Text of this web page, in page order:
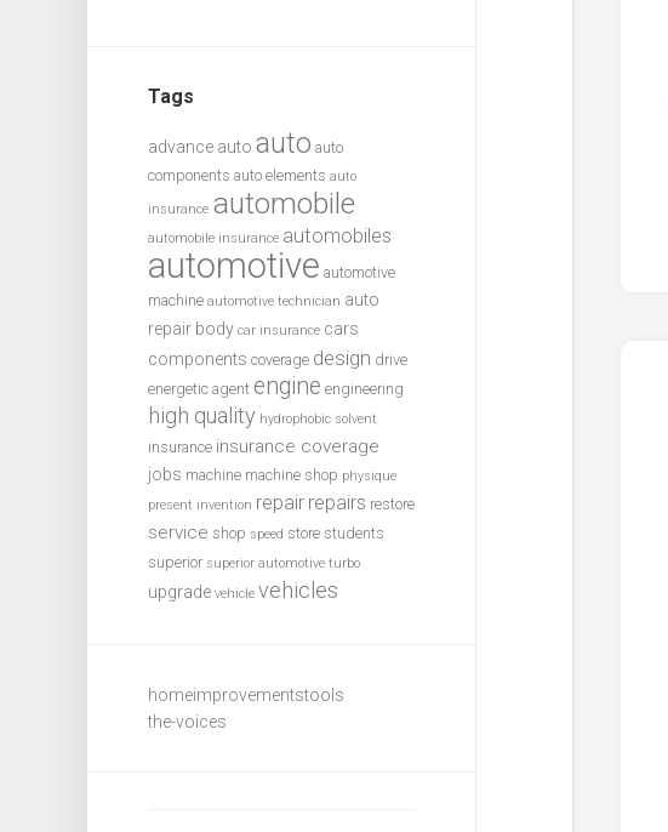
Tags
advance auto auto auto
components auto elements auto
insurance automobile
automobile insurance automobiles
automotive automotive
machine automotive technician auto
repair body car insurance cars
components coverage design drive
energetic agent engine engineering
high quality hydrophobic solvent
insurance insurance coverage
jobs machine machine shop physique
present invention repair repairs restore
service shop speed store students
superior superior automotive turbo
upgrade vehicle vehicles
homeimprovementstools
the-voices